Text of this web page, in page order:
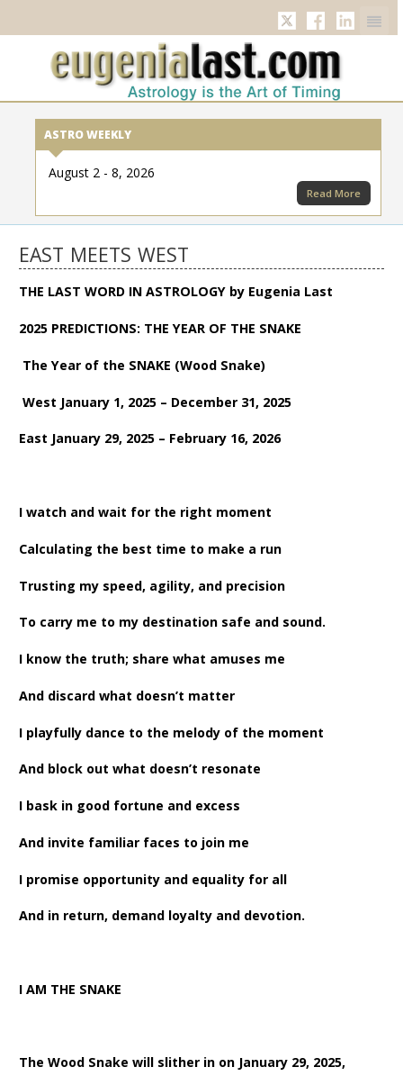
TwitterFacebook
ASTRO WEEKLY
August 2 - 8, 2026
Read More
EAST MEETS WEST
THE LAST WORD IN ASTROLOGY by Eugenia Last
2025 PREDICTIONS: THE YEAR OF THE SNAKE
The Year of the SNAKE (Wood Snake)
West January 1, 2025 – December 31, 2025
East January 29, 2025 – February 16, 2026
I watch and wait for the right moment
Calculating the best time to make a run
Trusting my speed, agility, and precision
To carry me to my destination safe and sound.
I know the truth; share what amuses me
And discard what doesn’t matter
I playfully dance to the melody of the moment
And block out what doesn’t resonate
I bask in good fortune and excess
And invite familiar faces to join me
I promise opportunity and equality for all
And in return, demand loyalty and devotion.
I AM THE SNAKE
The Wood Snake will slither in on January 29, 2025,